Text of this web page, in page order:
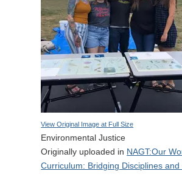
View Original Image at Full Size
Environmental Justice
Originally uploaded in NAGT:Our
Curriculum: Bridging Disciplines and